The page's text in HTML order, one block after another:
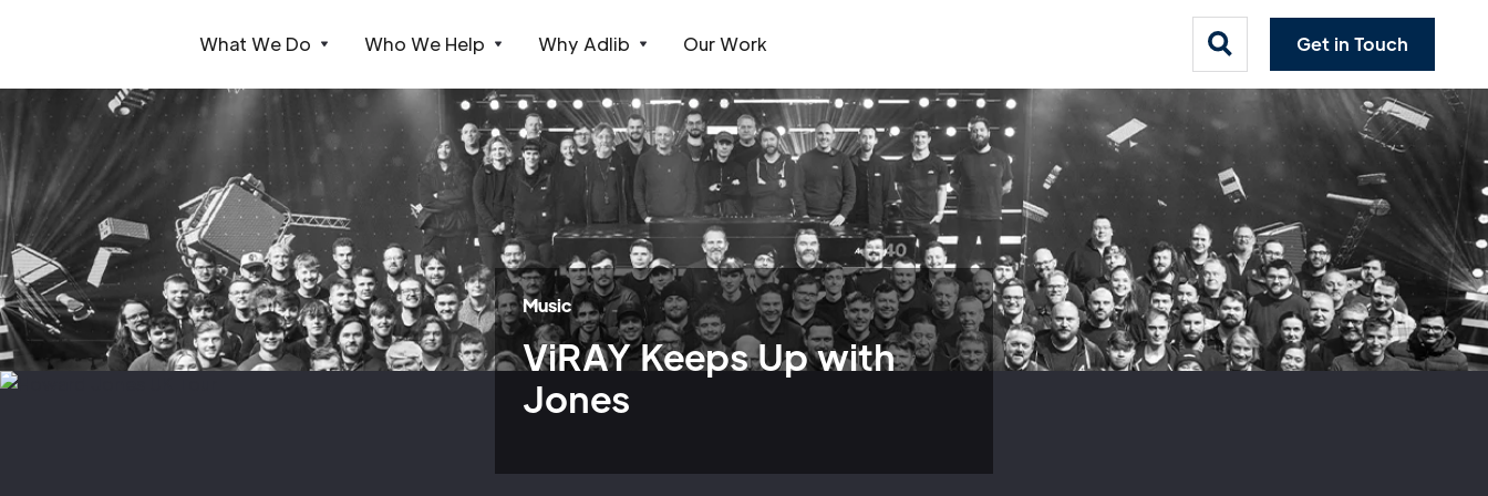
Webflow Homepage
What We Do Who We Help Why Adlib Our Work Get in Touch
Music
ViRAY Keeps Up with
Jones